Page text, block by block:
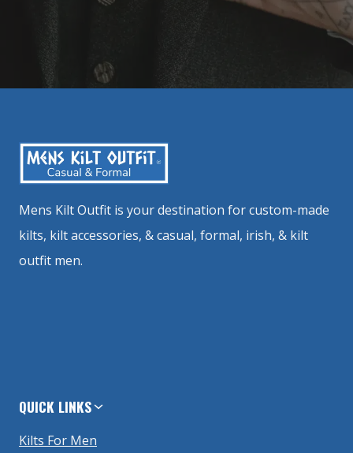
Mens Kilt Outfit is your destination for custom-made
kilts, kilt accessories, & casual, formal, irish, & kilt
outfit men.
QUICK LINKS
Kilts For Men